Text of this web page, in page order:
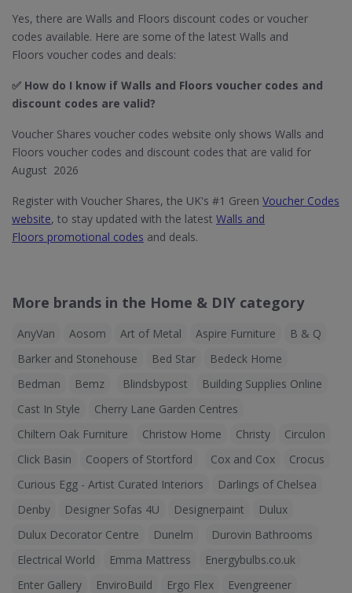
Yes, there are Walls and Floors discount codes or voucher
codes available. Here are some of the latest Walls and
Floors voucher codes and deals:
✅ How do I know if Walls and Floors​ voucher codes and
discount codes are valid?
Voucher Shares voucher codes website only shows Walls and
Floors voucher codes and discount codes that are valid for
August 2026
Register with Voucher Shares, the UK's #1 Green Voucher Codes
website, to stay updated with the latest Walls and
Floors promotional codes and deals.
More brands in the Home & DIY category
AnyVan Aosom Art of Metal Aspire Furniture
B & Q
Barker and Stonehouse
Bed Star
Bedeck Home
Bedman
Bemz Blindsbypost
Building Supplies Online
Cast In Style
Cherry Lane Garden Centres
Chiltern Oak Furniture
Christow Home Christy
Circulon
Click Basin
Coopers of Stortford Cox and Cox
Crocus
Curious Egg - Artist Curated Interiors
Darlings of Chelsea
Denby
Designer Sofas 4U Designerpaint
Dulux
Dulux Decorator Centre
Dunelm
Durovin Bathrooms
Electrical World
Emma Mattress
Energybulbs.co.uk
Enter Gallery
EnviroBuild Ergo Flex
Evengreener